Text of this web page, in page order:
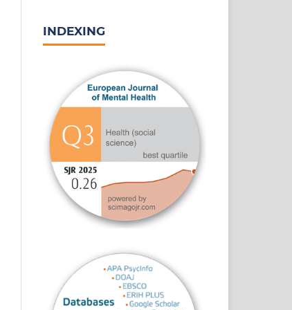
INDEXING